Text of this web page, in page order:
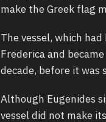
make the Greek flag
The vessel, which
Frederica and
decade, before it was
Although Eugenides
vessel did not make